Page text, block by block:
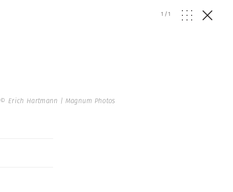
1 /1
© Erich Hartmann | Magnum Photos